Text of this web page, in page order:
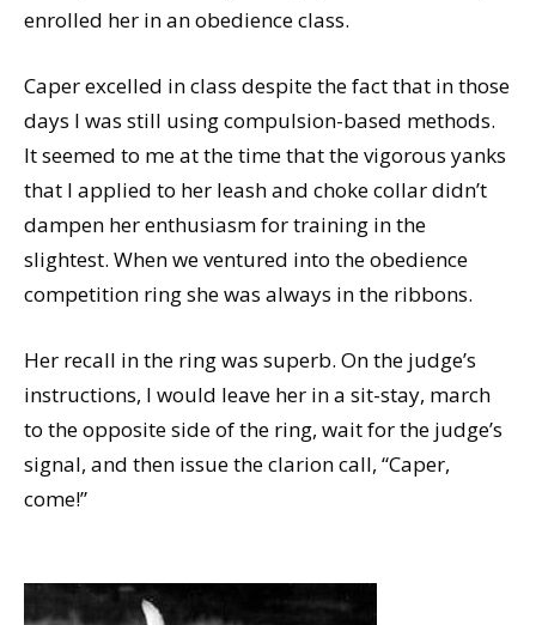
enrolled her in an obedience class.
Caper excelled in class despite the fact that in those
days I was still using compulsion-based methods.
It seemed to me at the time that the vigorous yanks
that I applied to her leash and choke collar didn’t
dampen her enthusiasm for training in the
slightest. When we ventured into the obedience
competition ring she was always in the ribbons.
Her recall in the ring was superb. On the judge’s
instructions, I would leave her in a sit-stay, march
to the opposite side of the ring, wait for the judge’s
signal, and then issue the clarion call, “Caper,
come!”